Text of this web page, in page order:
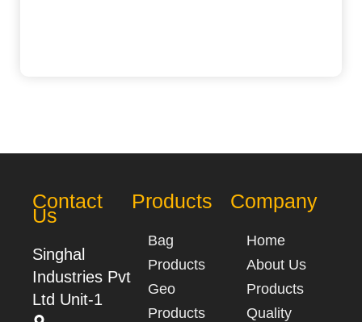
Contact
Us
Singhal
Industries Pvt
Ltd Unit-1
Products
Bag
Products
Geo
Products
Company
Home
About Us
Products
Quality